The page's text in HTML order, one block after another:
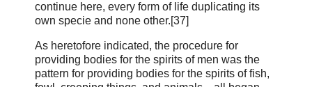
continue here, every form of life duplicating its
own specie and none other.[37]
As heretofore indicated, the procedure for
providing bodies for the spirits of men was the
pattern for providing bodies for the spirits of fish,